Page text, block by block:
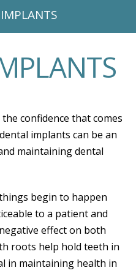
confidence that comes
implants can be an
maintaining dental
begin to happen
to a patient and
effect on both
roots help hold teeth in
in maintaining health in